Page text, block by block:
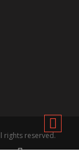
rights reserved.